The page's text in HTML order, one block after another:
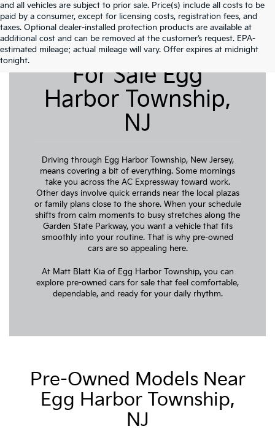
and all vehicles are subject to prior sale. Price(s) include all costs to be
paid by a consumer, except for licensing costs, registration fees, and
taxes. Optional dealer-installed protection products are available at
additional cost and can be removed at the customer’s request. EPA-
estimated mileage; actual mileage will vary. Offer expires at midnight
tonight.
Pre-Owned Cars
For Sale Egg
Harbor Township,
NJ
Driving through Egg Harbor Township, New Jersey,
means covering a bit of everything. Some mornings
take you across the AC Expressway toward work.
Other days involve quick errands near the local plazas
or family plans close to the shore. When your schedule
shifts from calm moments to busy stretches along the
Garden State Parkway, you want a vehicle that fits
smoothly into your routine. That is why pre-owned
cars are so appealing here.
At Matt Blatt Kia of Egg Harbor Township, you can
explore pre-owned cars for sale that feel comfortable,
dependable, and ready for your daily rhythm.
Pre-Owned Models Near
Egg Harbor Township,
NJ